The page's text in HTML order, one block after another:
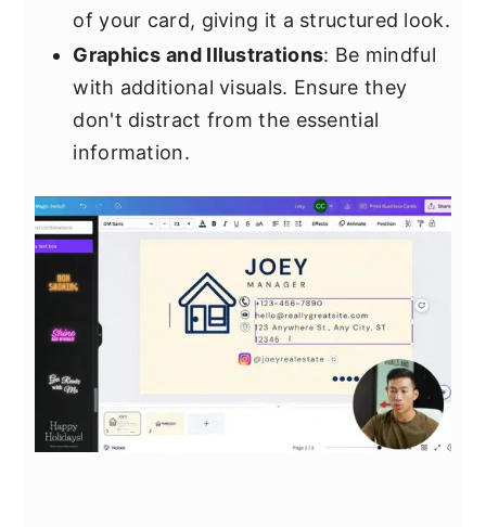
of your card, giving it a structured look.
Graphics and Illustrations: Be mindful
with additional visuals. Ensure they
don't distract from the essential
information.